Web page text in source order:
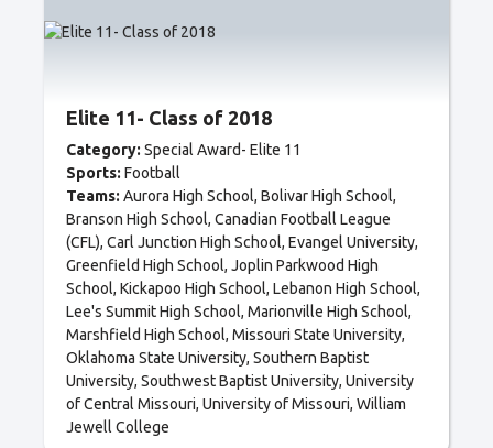
Elite 11- Class of 2018
Category: Special Award- Elite 11
Sports: Football
Teams: Aurora High School Bolivar High School
Branson High School Canadian Football League
(CFL) Carl Junction High School Evangel University
Greenfield High School Joplin Parkwood High
School Kickapoo High School Lebanon High School
Lee's Summit High School Marionville High School
Marshfield High School Missouri State University
Oklahoma State University Southern Baptist
University Southwest Baptist University University
of Central Missouri University of Missouri William
Jewell College